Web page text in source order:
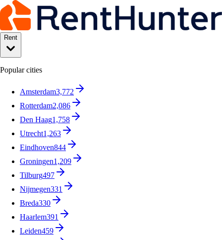
Rent
Popular cities
Amsterdam3,772
Rotterdam2,086
Den Haag1,758
Utrecht1,263
Eindhoven844
Groningen1,209
Tilburg497
Nijmegen331
Breda330
Haarlem391
Leiden459